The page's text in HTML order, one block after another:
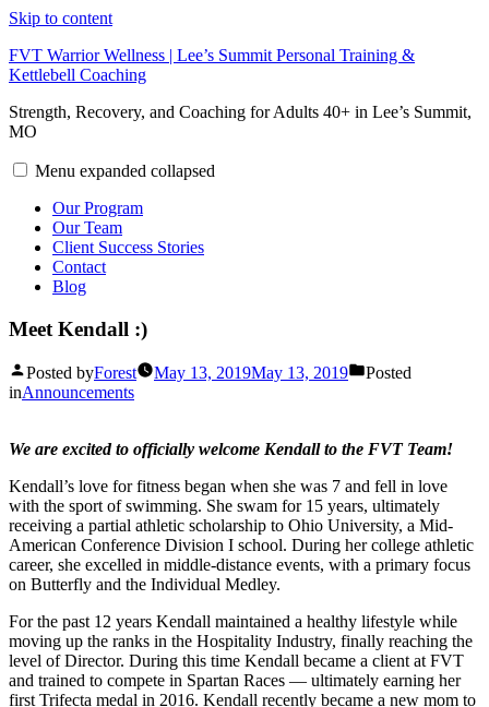
Skip to content
FVT Warrior Wellness | Lee’s Summit Personal Training &
Kettlebell Coaching
Strength, Recovery, and Coaching for Adults 40+ in Lee’s Summit,
MO
Menu expanded collapsed
Our Program
Our Team
Client Success Stories
Contact
Blog
Meet Kendall :)
Posted byForest May 13, 2019May 13, 2019
Posted
inAnnouncements
We are excited to officially welcome Kendall to the FVT Team!
Kendall’s love for fitness began when she was 7 and fell in love
with the sport of swimming. She swam for 15 years, ultimately
receiving a partial athletic scholarship to Ohio University, a Mid-
American Conference Division I school. During her college athletic
career, she excelled in middle-distance events, with a primary focus
on Butterfly and the Individual Medley.
For the past 12 years Kendall maintained a healthy lifestyle while
moving up the ranks in the Hospitality Industry, finally reaching the
level of Director. During this time Kendall became a client at FVT
and trained to compete in Spartan Races — ultimately earning her
first Trifecta medal in 2016. Kendall recently became a new mom to